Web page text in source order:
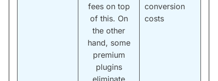
fees on top
of this. On
the other
hand, some
premium
plugins
conversion
costs